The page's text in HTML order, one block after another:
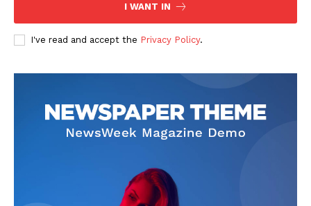
I WANT IN
I've read and accept the Privacy Policy.